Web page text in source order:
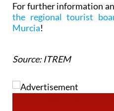
For further information
the regional tourist
Murcia!
Source: ITREM